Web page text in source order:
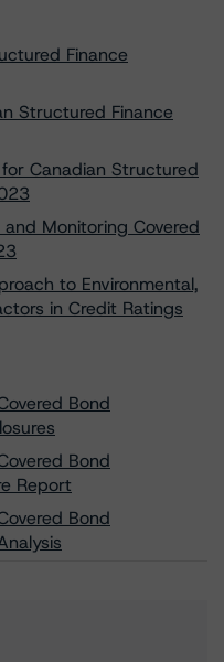
Finance
Structured Finance
Canadian Structured
Monitoring Covered
to Environmental,
in Credit Ratings
Bond
Bond
Report
Bond